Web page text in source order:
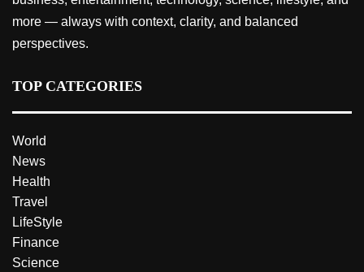
more — always with context, clarity, and balanced
perspectives.
TOP CATEGORIES
World
News
Health
Travel
LifeStyle
Finance
Science